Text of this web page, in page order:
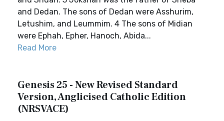
and Dedan. The sons of Dedan were Asshurim,
Letushim, and Leummim. 4 The sons of Midian
were Ephah, Epher, Hanoch, Abida...
Read More
Genesis 25 - New Revised Standard
Version, Anglicised Catholic Edition
(NRSVACE)